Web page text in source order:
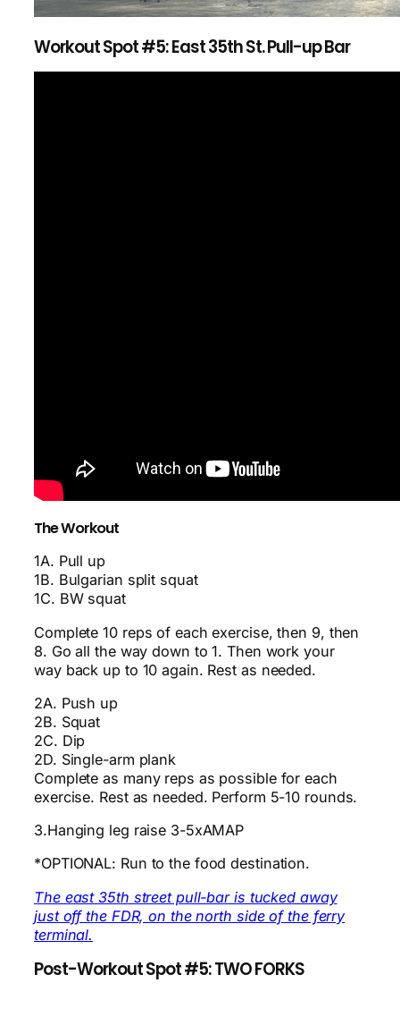
Workout Spot #5: East 35th St. Pull-up Bar
The Workout
1A. Pull up
1B. Bulgarian split squat
1C. BW squat
Complete 10 reps of each exercise, then 9, then
8. Go all the way down to 1. Then work your
way back up to 10 again. Rest as needed.
2A. Push up
2B. Squat
2C. Dip
2D. Single-arm plank
Complete as many reps as possible for each
exercise. Rest as needed. Perform 5-10 rounds.
3.Hanging leg raise 3-5xAMAP
*OPTIONAL: Run to the food destination.
The east 35th street pull-bar is tucked away
just off the FDR, on the north side of the ferry
terminal.
Post-Workout Spot #5: TWO FORKS